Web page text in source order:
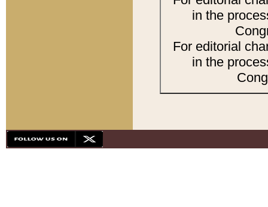
in the
For editorial
in the